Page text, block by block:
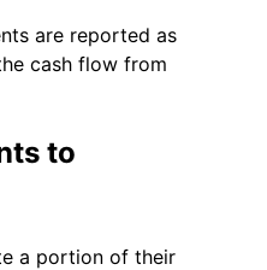
are reported as
cash flow from
to
a portion of their